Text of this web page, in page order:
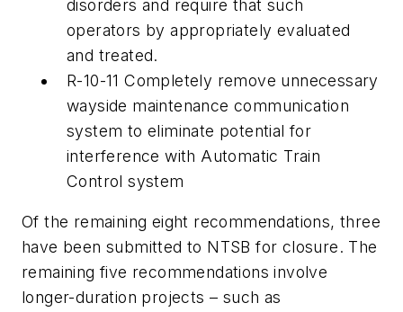
disorders and require that such
operators by appropriately evaluated
and treated.
R-10-11 Completely remove unnecessary
wayside maintenance communication
system to eliminate potential for
interference with Automatic Train
Control system
Of the remaining eight recommendations, three
have been submitted to NTSB for closure. The
remaining five recommendations involve
longer-duration projects – such as